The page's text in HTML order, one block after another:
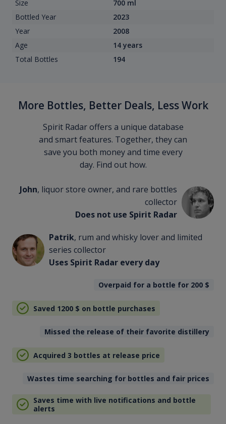
Size
700 ml
Bottled Year
2023
Year
2008
Age
14 years
Total Bottles
194
More Bottles, Better Deals, Less Work
Spirit Radar offers a unique database
and smart features. Together, they can
save you both money and time every
day. Find out how.
John, liquor store owner, and rare bottles
collector
Does not use Spirit Radar
Patrik, rum and whisky lover and limited
series collector
Uses Spirit Radar every day
Overpaid for a bottle for 200 $
Saved 1200 $ on bottle purchases
Missed the release of their favorite distillery
Acquired 3 bottles at release price
Wastes time searching for bottles and fair prices
Saves time with live notifications and bottle
alerts